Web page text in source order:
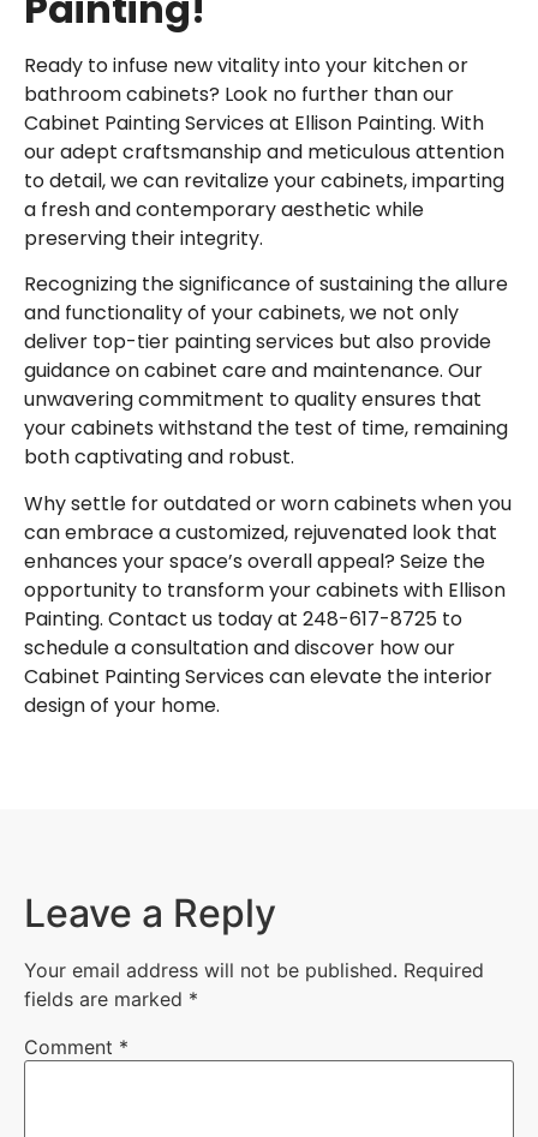
Ready to infuse new vitality into your kitchen or
bathroom cabinets? Look no further than our
Cabinet Painting Services at Ellison Painting. With
our adept craftsmanship and meticulous attention
to detail, we can revitalize your cabinets, imparting
a fresh and contemporary aesthetic while
preserving their integrity.
Recognizing the significance of sustaining the allure
and functionality of your cabinets, we not only
deliver top-tier painting services but also provide
guidance on cabinet care and maintenance. Our
unwavering commitment to quality ensures that
your cabinets withstand the test of time, remaining
both captivating and robust.
Why settle for outdated or worn cabinets when you
can embrace a customized, rejuvenated look that
enhances your space’s overall appeal? Seize the
opportunity to transform your cabinets with Ellison
Painting. Contact us today at 248-617-8725 to
schedule a consultation and discover how our
Cabinet Painting Services can elevate the interior
design of your home.
Leave a Reply
Your email address will not be published. Required
fields are marked *
Comment *